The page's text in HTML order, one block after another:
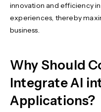
innovation and efficiency
experiences, thereby
business.
Why Should
Integrate AI
Applications?